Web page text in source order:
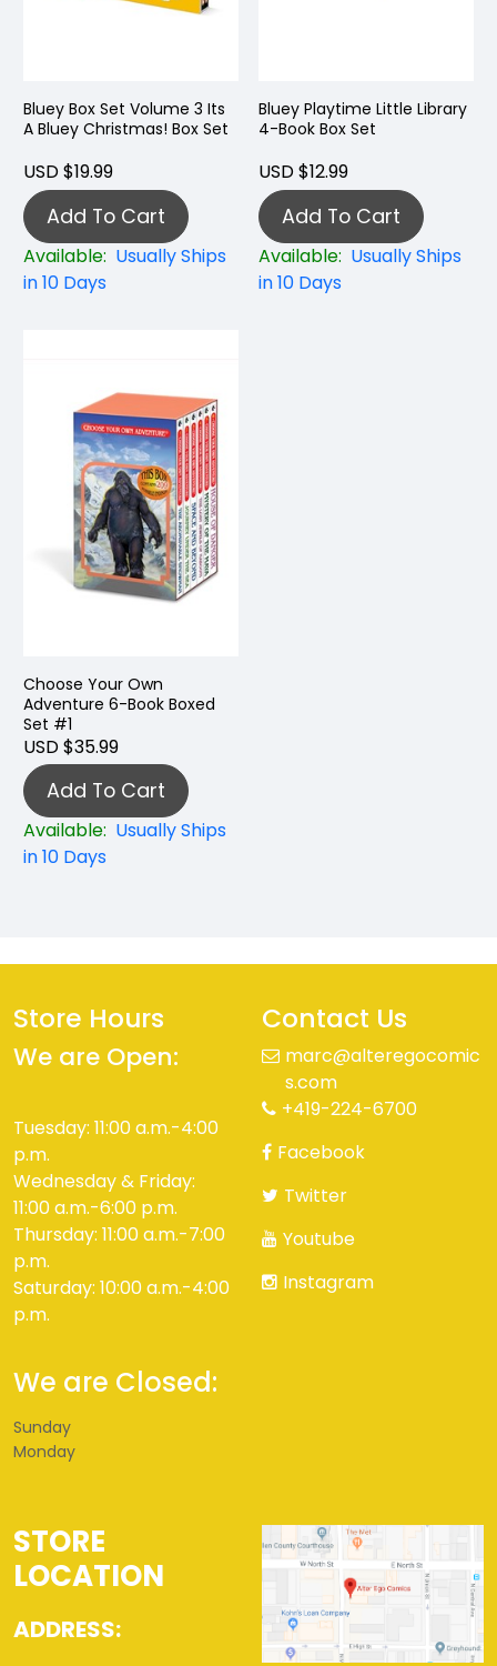
Bluey Box Set Volume 3 Its
A Bluey Christmas! Box Set
USD $19.99
Add To Cart
Available: Usually Ships
in 10 Days
Bluey Playtime Little Library
4-Book Box Set
USD $12.99
Add To Cart
Available: Usually Ships
in 10 Days
Choose Your Own
Adventure 6-Book Boxed
Set #1
USD $35.99
Add To Cart
Available: Usually Ships
in 10 Days
Store Hours
We are Open:
Tuesday: 11:00 a.m.-4:00
p.m.
Wednesday & Friday:
11:00 a.m.-6:00 p.m.
Thursday: 11:00 a.m.-7:00
p.m.
Saturday: 10:00 a.m.-4:00
p.m.
We are Closed:
Sunday
Monday
Contact Us
marc@alteregocomic
s.com
+419-224-6700
Facebook
Twitter
Youtube
Instagram
STORE
LOCATION
ADDRESS: